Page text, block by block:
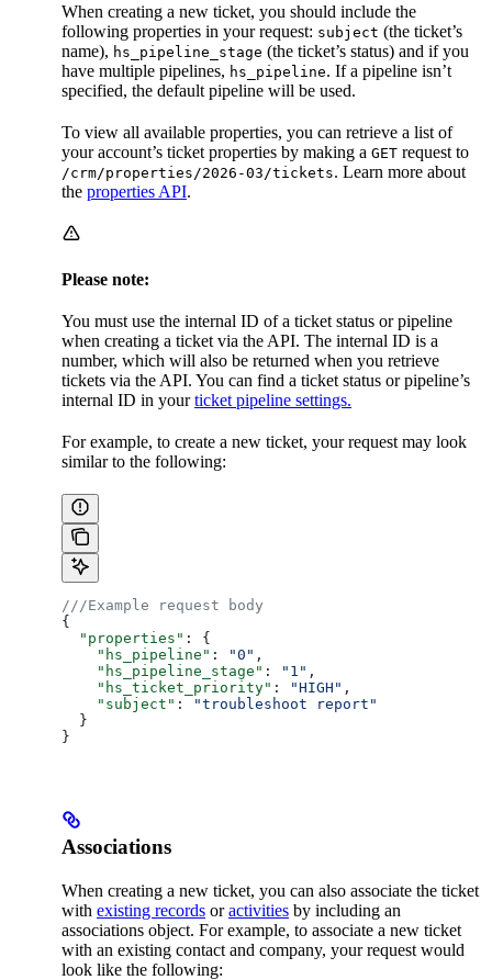
When creating a new ticket, you should include the
following properties in your request: subject (the ticket’s
name), hs_pipeline_stage (the ticket’s status) and if you
have multiple pipelines, hs_pipeline. If a pipeline isn’t
specified, the default pipeline will be used.
To view all available properties, you can retrieve a list of
your account’s ticket properties by making a GET request to
/crm/properties/2026-03/tickets. Learn more about
the properties API.
Please note:
You must use the internal ID of a ticket status or pipeline
when creating a ticket via the API. The internal ID is a
number, which will also be returned when you retrieve
tickets via the API. You can find a ticket status or pipeline’s
internal ID in yourticket pipeline settings.
For example, to create a new ticket, your request may look
similar to the following:
///Example request body
{
  "properties"
: {
    "hs_pipeline"
: "0" ,
    "hs_pipeline_stage"
: "1" ,
    "hs_ticket_priority"
: "HIGH" ,
    "subject"
:
"troubleshoot report"
  }
}
Associations
When creating a new ticket, you can also associate the ticket
with existing records oractivities by including an
associations object. For example, to associate a new ticket
with an existing contact and company, your request would
look like the following: